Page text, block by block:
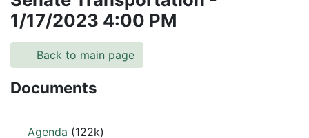
1/17/2023 4:00 PM
Back to main page
Documents
Agenda (122k)